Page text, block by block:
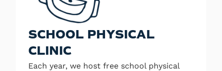
SCHOOL PHYSICAL
CLINIC
Each year, we host free school physical